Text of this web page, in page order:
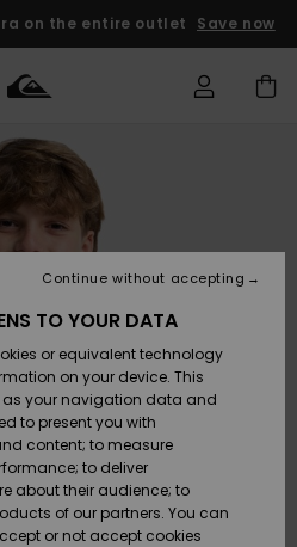
on the entire outlet Save now
& Flip-
/ Vand
& Flip-
/ Vand
Surf
Snow
my
TO YOUR DATA
or equivalent technology
on your device. This
your navigation data and
to present you with
content; to measure
to deliver
about their audience; to
of our partners. You can
or not accept cookies
Continue without accepting